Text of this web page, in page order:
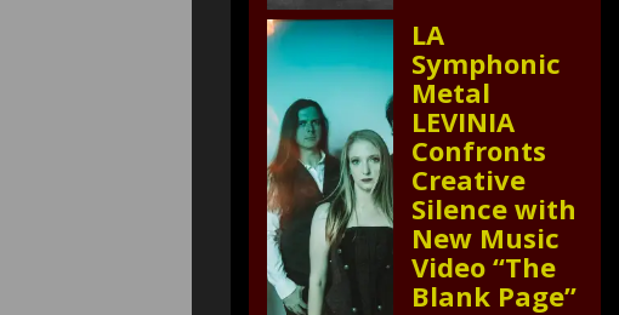
LA
Symphonic
Metal
LEVINIA
Confronts
Creative
Silence with
New Music
Video “The
Blank Page”